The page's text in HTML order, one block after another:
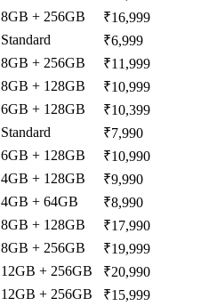
8GB + 256GB
₹16,999
Standard
₹6,999
8GB + 256GB
₹11,999
8GB + 128GB
₹10,999
6GB + 128GB
₹10,399
Standard
₹7,990
6GB + 128GB
₹10,990
4GB + 128GB
₹9,990
4GB + 64GB
₹8,990
8GB + 128GB
₹17,990
8GB + 256GB
₹19,999
12GB + 256GB
₹20,990
12GB + 256GB
₹15,999